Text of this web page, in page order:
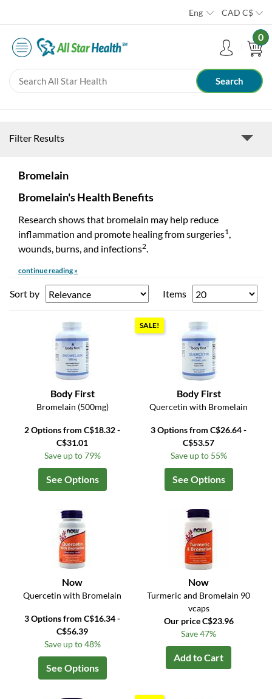
Eng CAD C$
0
Filter Results
Bromelain
Bromelain's Health Benefits
Research shows that bromelain may help reduce
inflammation and promote healing from surgeries1,
wounds, burns, and infections2.
continue reading »
Sort by Items
Body First
Bromelain (500mg)
2 Options from C$18.32 -
C$31.01
Save up to 79%
See Options
SALE!
Body First
Quercetin with Bromelain
3 Options from C$26.64 -
C$53.57
Save up to 55%
See Options
Now
Quercetin with Bromelain
3 Options from C$16.34 -
C$56.39
Save up to 48%
See Options
Now
Turmeric and Bromelain 90
vcaps
Our price C$23.96
Save 47%
Add to Cart